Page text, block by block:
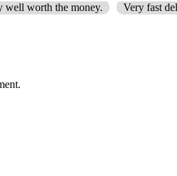
well worth the money. Very fast